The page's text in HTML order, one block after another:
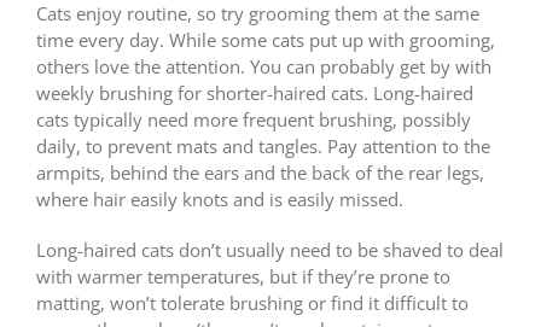
Cats enjoy routine, so try grooming them at the same
time every day. While some cats put up with grooming,
others love the attention. You can probably get by with
weekly brushing for shorter-haired cats. Long-haired
cats typically need more frequent brushing, possibly
daily, to prevent mats and tangles. Pay attention to the
armpits, behind the ears and the back of the rear legs,
where hair easily knots and is easily missed.
Long-haired cats don’t usually need to be shaved to deal
with warmer temperatures, but if they’re prone to
matting, won’t tolerate brushing or find it difficult to